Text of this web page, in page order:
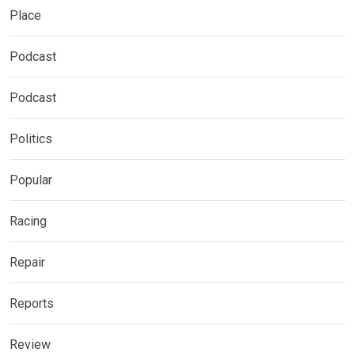
Place
Podcast
Podcast
Politics
Popular
Racing
Repair
Reports
Review